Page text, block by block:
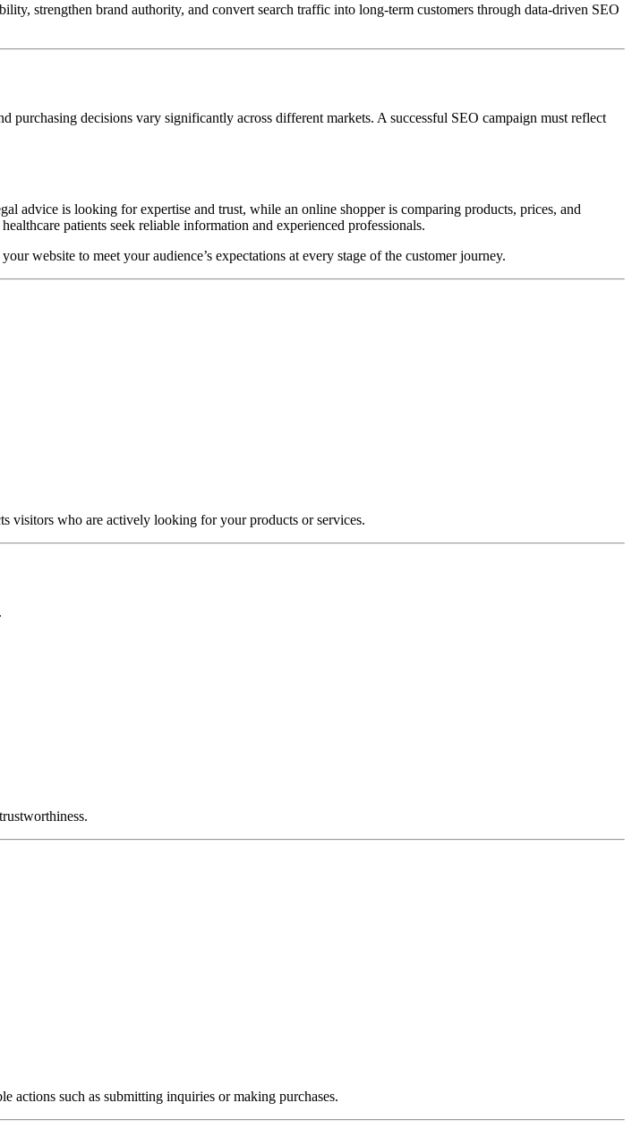
strengthen brand authority, and convert search traffic into long-term customers through data-driven SEO
purchasing decisions vary significantly across different markets. A successful SEO campaign must reflect
advice is looking for expertise and trust, while an online shopper is comparing products, prices, and
patients seek reliable information and experienced professionals.
website to meet your audience’s expectations at every stage of the customer journey.
visitors who are actively looking for your products or services.
actions such as submitting inquiries or making purchases.